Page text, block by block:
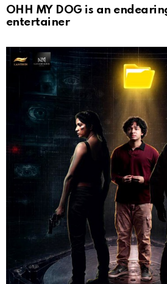
OHH MY DOG is an
entertainer